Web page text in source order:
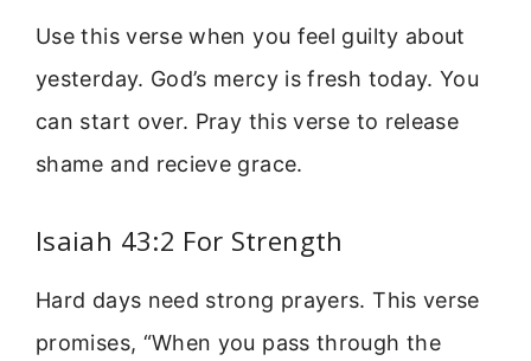
Use this verse when you feel guilty about
yesterday. God’s mercy is fresh today. You
can start over. Pray this verse to release
shame and recieve grace.
Isaiah 43:2 For Strength
Hard days need strong prayers. This verse
promises, “When you pass through the